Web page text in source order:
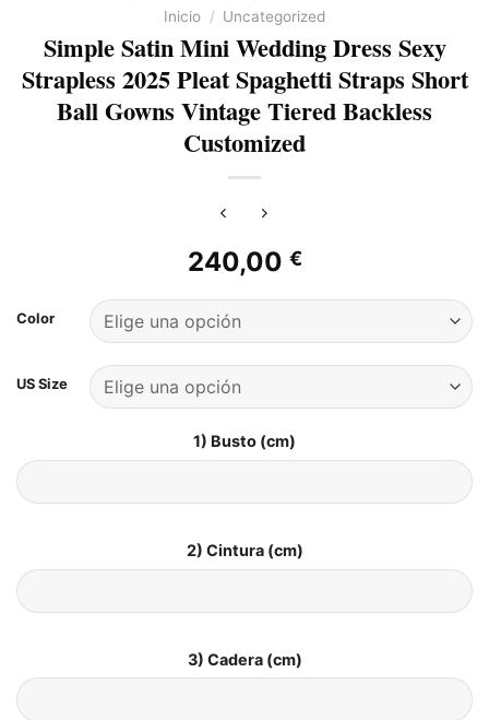
Inicio / Uncategorized
Simple Satin Mini Wedding Dress Sexy
Strapless 2025 Pleat Spaghetti Straps Short
Ball Gowns Vintage Tiered Backless
Customized
240,00 €
Color
US Size
1) Busto (cm)
2) Cintura (cm)
3) Cadera (cm)